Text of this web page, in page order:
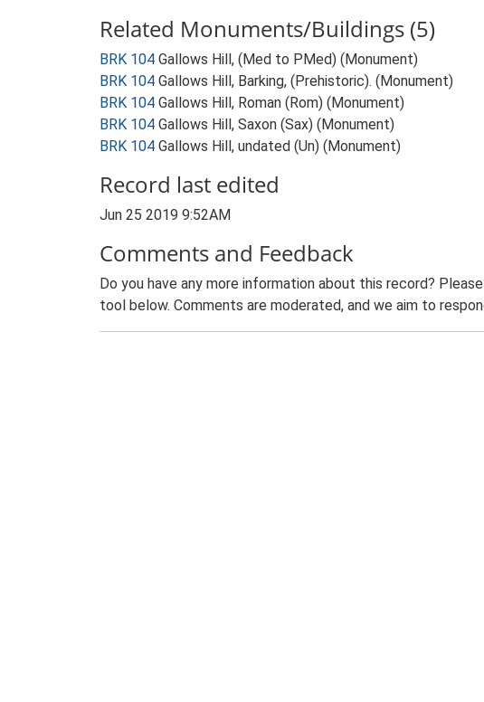
Related Monuments/Buildings (5)
BRK 104 Gallows Hill, (Med to PMed) (Monument)
BRK 104 Gallows Hill, Barking, (Prehistoric). (Monument)
BRK 104 Gallows Hill, Roman (Rom) (Monument)
BRK 104 Gallows Hill, Saxon (Sax) (Monument)
BRK 104 Gallows Hill, undated (Un) (Monument)
Record last edited
Jun 25 2019 9:52AM
Comments and Feedback
Do you have any more information about this record?
tool below. Comments are moderated, and we aim to